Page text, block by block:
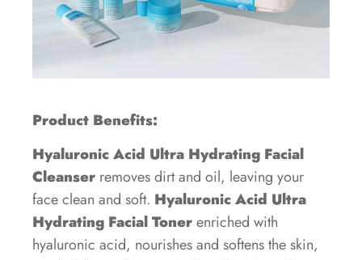
Product Benefits:
Hyaluronic Acid Ultra Hydrating Facial
Cleanser removes dirt and oil, leaving your
face clean and soft. Hyaluronic Acid Ultra
Hydrating Facial Tonerenriched with
hyaluronic acid, nourishes and softens the skin,